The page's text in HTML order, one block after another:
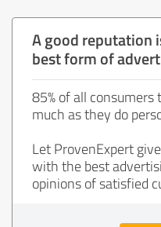
A good reputation
best form of
85% of all
much as they do
Let ProvenExpert
with the best
opinions of satisfied